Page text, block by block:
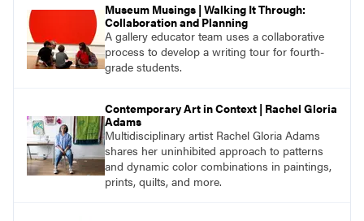
from educators who are recognized leaders
with a plethora of applicable classroom
successes.
Museum Musings | Walking It Through:
Collaboration and Planning
A gallery educator team uses a collaborative
process to develop a writing tour for fourth-
grade students.
Contemporary Art in Context | Rachel Gloria
Adams
Multidisciplinary artist Rachel Gloria Adams
shares her uninhibited approach to patterns
and dynamic color combinations in paintings,
prints, quilts, and more.